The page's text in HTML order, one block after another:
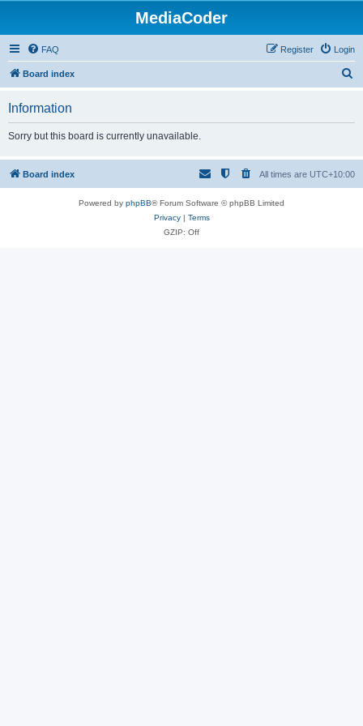
MediaCoder
FAQ Login
Register
Board index
h
Information
Sorry but this board is currently unavailable.
Board index All times are UTC+10:00
Powered by phpBB® Forum Software © phpBB Limited
Privacy| Terms
GZIP: Off